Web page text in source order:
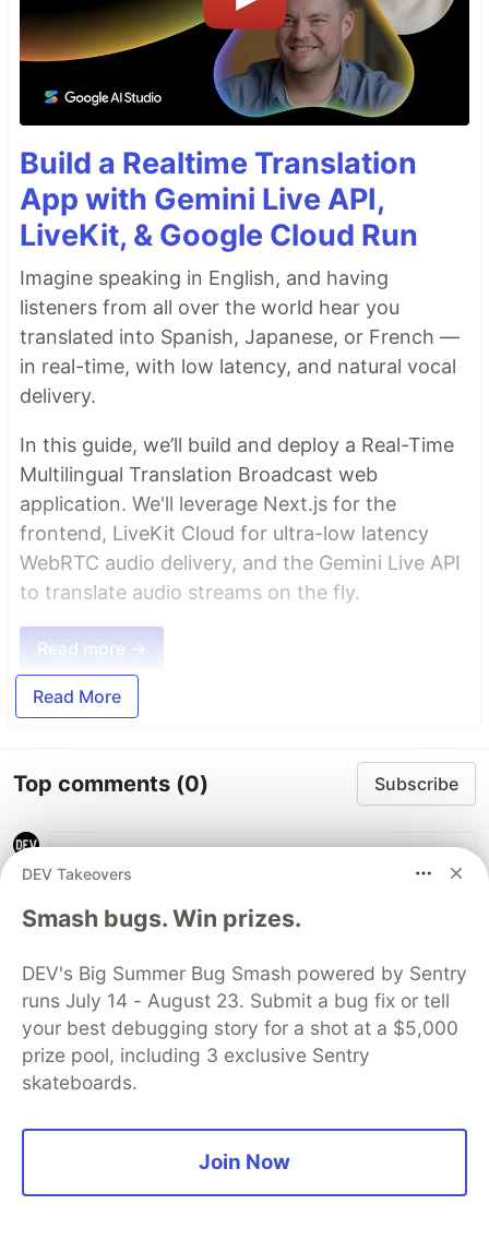
Build a Realtime Translation
App with Gemini Live API,
LiveKit, & Google Cloud Run
Imagine speaking in English, and having
listeners from all over the world hear you
translated into Spanish, Japanese, or French —
in real-time, with low latency, and natural vocal
delivery.
In this guide, we’ll build and deploy a Real-Time
Multilingual Translation Broadcast web
application. We'll leverage Next.js for the
frontend, LiveKit Cloud for ultra-low latency
WebRTC audio delivery, and the Gemini Live API
to translate audio streams on the fly.
Read more →
Read More
Top comments (0) Subscribe
Guardsquare PROMOTED
DEV Takeovers
Smash bugs. Win prizes.
DEV's Big Summer Bug Smash powered by Sentry
runs July 14 - August 23. Submit a bug fix or tell
your best debugging story for a shot at a $5,000
prize pool, including 3 exclusive Sentry
skateboards.
Join Now